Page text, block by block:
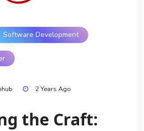
Software Development
2 Years Ago
the Craft: